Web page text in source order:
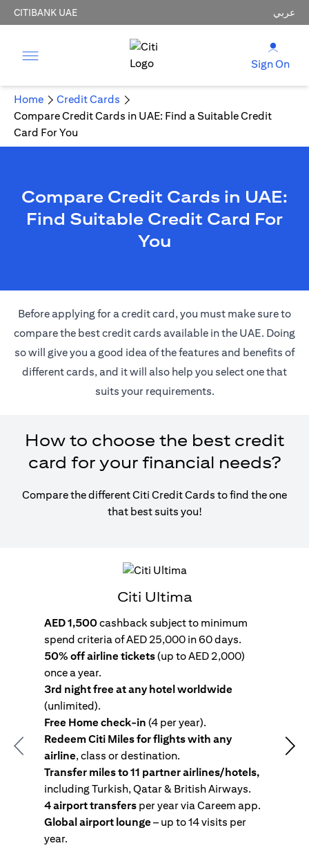
CITIBANK UAE عربي
Sign On
Home
Credit Cards
Compare Credit Cards in UAE: Find a Suitable Credit
Card For You
Compare Credit Cards in UAE:
Find Suitable Credit Card For
You
Before applying for a credit card, you must make sure to
compare the best credit cards available in the UAE. Doing
so will give you a good idea of the features and benefits of
different cards, and it will also help you select one that
suits your requirements.
How to choose the best credit
card for your financial needs?
Compare the different Citi Credit Cards to find the one
that best suits you!
Previous
Citi Ultima
AED 1,500cashback subject to minimum
spend criteria of AED 25,000 in 60 days.
50% off airline tickets(up to AED 2,000)
once a year.
3rd night free at any hotel worldwide
(unlimited).
Free Home check-in (4 per year).
Redeem Citi Miles for flights with any
airline, class or destination.
Transfer miles to 11 partner airlines/hotels,
including Turkish, Qatar & British Airways.
4 airport transfers per year via Careem app.
Global airport lounge– up to 14 visits per
year.